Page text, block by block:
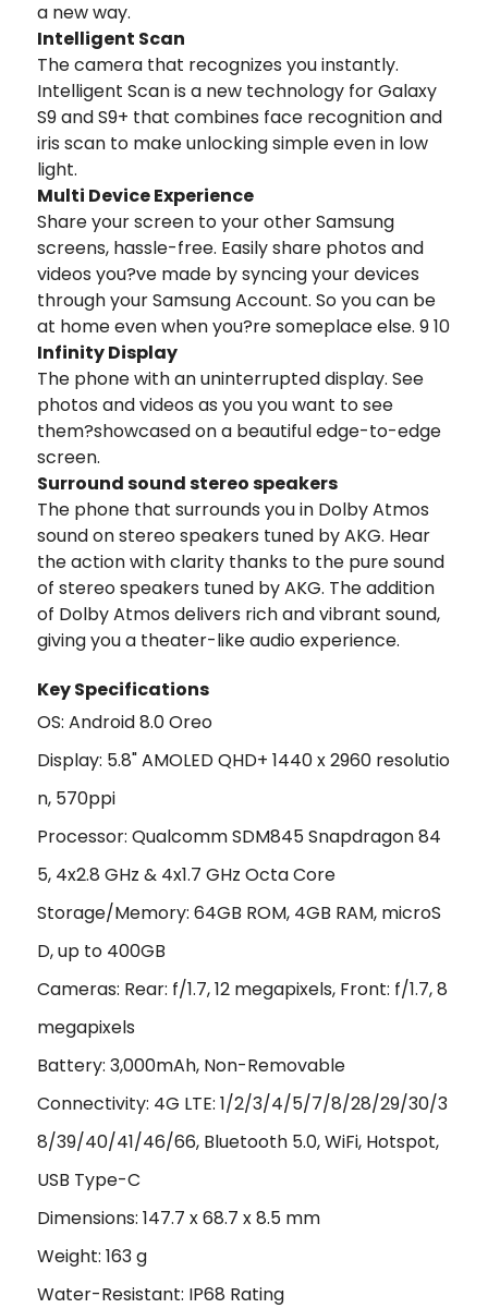
a new way.
Intelligent Scan
The camera that recognizes you instantly.
Intelligent Scan is a new technology for Galaxy
S9 and S9+ that combines face recognition and
iris scan to make unlocking simple even in low
light.
Multi Device Experience
Share your screen to your other Samsung
screens, hassle-free. Easily share photos and
videos you?ve made by syncing your devices
through your Samsung Account. So you can be
at home even when you?re someplace else. 9 10
Infinity Display
The phone with an uninterrupted display. See
photos and videos as you you want to see
them?showcased on a beautiful edge-to-edge
screen.
Surround sound stereo speakers
The phone that surrounds you in Dolby Atmos
sound on stereo speakers tuned by AKG. Hear
the action with clarity thanks to the pure sound
of stereo speakers tuned by AKG. The addition
of Dolby Atmos delivers rich and vibrant sound,
giving you a theater-like audio experience.
Key Specifications
OS: Android 8.0 Oreo
Display: 5.8" AMOLED QHD+ 1440 x 2960 resolutio
n, 570ppi
Processor: Qualcomm SDM845 Snapdragon 84
5, 4x2.8 GHz & 4x1.7 GHz Octa Core
Storage/Memory: 64GB ROM, 4GB RAM, microS
D, up to 400GB
Cameras: Rear: f/1.7, 12 megapixels, Front: f/1.7, 8
megapixels
Battery: 3,000mAh, Non-Removable
Connectivity: 4G LTE: 1/2/3/4/5/7/8/28/29/30/3
8/39/40/41/46/66, Bluetooth 5.0, WiFi, Hotspot,
USB Type-C
Dimensions: 147.7 x 68.7 x 8.5 mm
Weight: 163 g
Water-Resistant: IP68 Rating